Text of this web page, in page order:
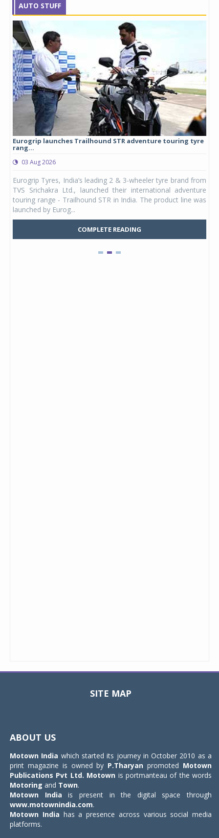
AUTO STUFF
Eurogrip launches Trailhound STR adventure touring tyre
rang...
03 Aug 2026
Eurogrip Tyres, India’s leading 2 & 3-wheeler tyre brand from
TVS Srichakra Ltd., launched their international adventure
touring range - Trailhound STR in India. The product line was
launched by Eurog...
COMPLETE READING
SITE MAP
ABOUT US
Motown India which started its journey in October 2010 as a
print magazine is owned by P.Tharyan promoted Motown
Publications Pvt Ltd. Motown is portmanteau of the words
Motoring and Town.
Motown India is present in the digital space through
www.motownindia.com.
Motown India has a presence across various social media
platforms.